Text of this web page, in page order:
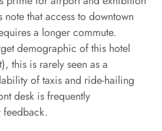
note that access to downtown
a longer commute.
demographic of this hotel
this is rarely seen as a
of taxis and ride-hailing
desk is frequently
feedback.